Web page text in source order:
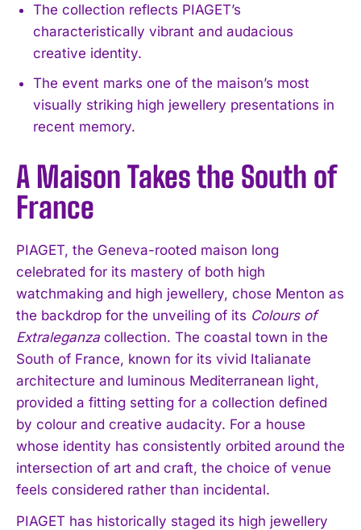
The collection reflects PIAGET’s
characteristically vibrant and audacious
creative identity.
The event marks one of the maison’s most
visually striking high jewellery presentations in
recent memory.
A Maison Takes the South of
France
PIAGET, the Geneva-rooted maison long
celebrated for its mastery of both high
watchmaking and high jewellery, chose Menton as
the backdrop for the unveiling of its Colours of
Extraleganza collection. The coastal town in the
South of France, known for its vivid Italianate
architecture and luminous Mediterranean light,
provided a fitting setting for a collection defined
by colour and creative audacity. For a house
whose identity has consistently orbited around the
intersection of art and craft, the choice of venue
feels considered rather than incidental.
PIAGET has historically staged its high jewellery